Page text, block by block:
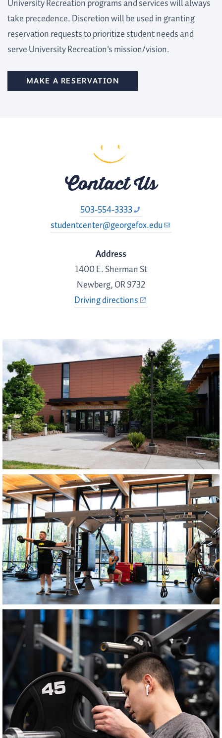
University Recreation programs and services will always
take precedence. Discretion will be used in granting
reservation requests to prioritize student needs and
serve University Recreation's mission/vision.
MAKE A RESERVATION
Contact Us
503-554-3333
studentcenter@georgefox.edu
Address
1400 E. Sherman St
Newberg, OR 9732
Driving directions